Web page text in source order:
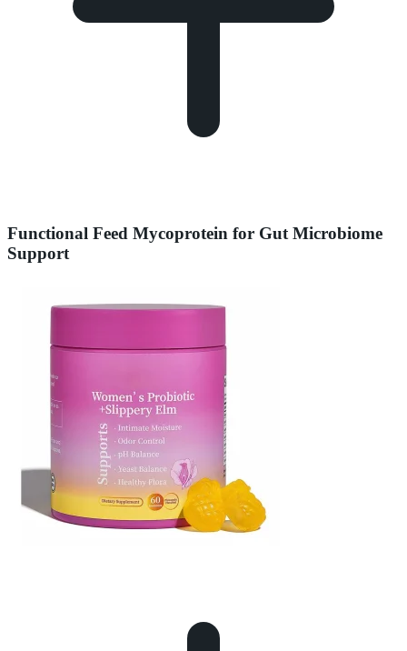
Functional Feed Mycoprotein for Gut Microbiome
Support